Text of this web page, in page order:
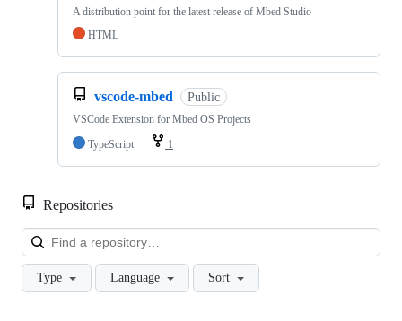
A distribution point for the latest release of Mbed Studio
HTML
vscode-mbed Public
VSCode Extension for Mbed OS Projects
TypeScript
1
Repositories
Type Language Sort